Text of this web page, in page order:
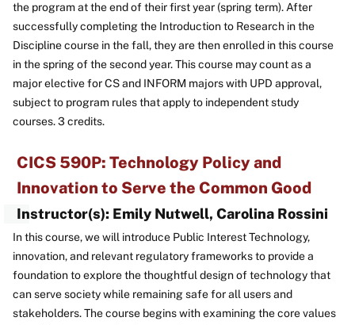
the program at the end of their first year (spring term). After
successfully completing the Introduction to Research in the
Discipline course in the fall, they are then enrolled in this course
in the spring of the second year. This course may count as a
major elective for CS and INFORM majors with UPD approval,
subject to program rules that apply to independent study
courses. 3 credits.
CICS 590P: Technology Policy and
Innovation to Serve the Common Good
Instructor(s): Emily Nutwell, Carolina Rossini
In this course, we will introduce Public Interest Technology,
innovation, and relevant regulatory frameworks to provide a
foundation to explore the thoughtful design of technology that
can serve society while remaining safe for all users and
stakeholders. The course begins with examining the core values